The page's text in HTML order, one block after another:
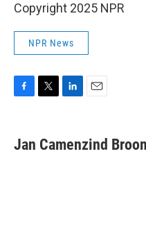
Copyright 2025 NPR
NPR News
e
b
t
t
k
e
i
l
Jan Camenzind